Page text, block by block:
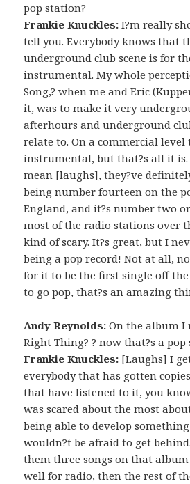
pop station?
Frankie Knuckles: I?m really
tell you. Everybody knows that
underground club scene is for
instrumental. My whole
Song,? when me and Eric
it, was to make it very
afterhours and underground
relate to. On a commercial level
instrumental, but that?s all it
mean [laughs], they?ve
being number fourteen on the
England, and it?s number two
most of the radio stations over
kind of scary. It?s great, but I
being a pop record! Not at all,
for it to be the first single off
to go pop, that?s an amazing
Andy Reynolds: On the album I
Right Thing? ? now that?s a pop
Frankie Knuckles: [Laughs] I
everybody that has gotten
that have listened to it, you
was scared about the most
being able to develop
wouldn?t be afraid to get
them three songs on that
well for radio, then the rest of